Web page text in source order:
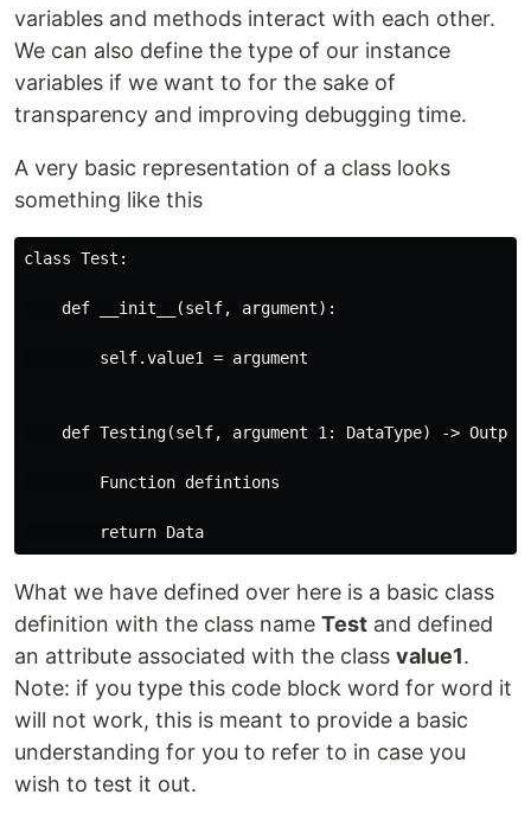
variables and methods interact with each other.
We can also define the type of our instance
variables if we want to for the sake of
transparency and improving debugging time.
A very basic representation of a class looks
something like this
class Test:
    def __init__(self, argument):
        self.value1 = argument
def Testing(self, argument 1: DataType) ->
        Function defintions
What we have defined over here is a basic class
definition with the class name Test and defined
an attribute associated with the class value1.
Note: if you type this code block word for word it
will not work, this is meant to provide a basic
understanding for you to refer to in case you
wish to test it out.